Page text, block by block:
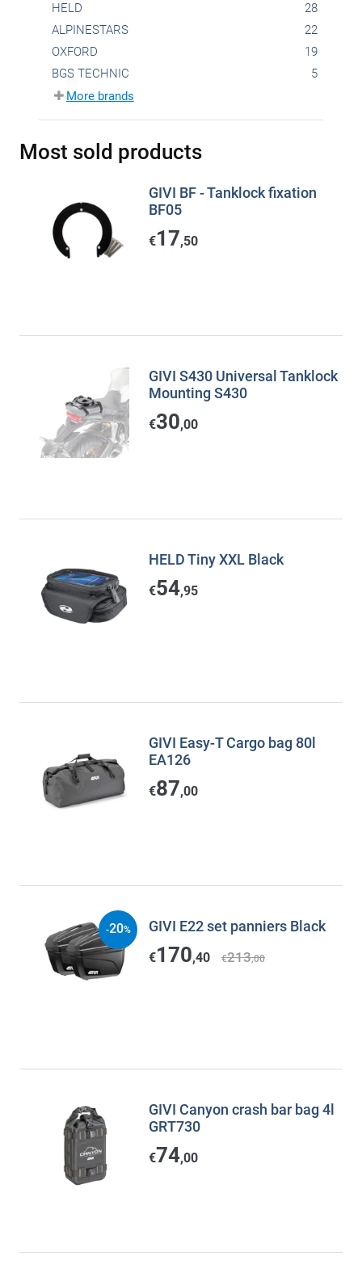
HELD
28
ALPINESTARS
22
OXFORD
19
BGS TECHNIC
5
More brands
Most sold products
GIVI BF - Tanklock fixation
BF05
€17,50
GIVI S430 Universal Tanklock
Mounting S430
€30,00
HELD Tiny XXL Black
€54,95
GIVI Easy-T Cargo bag 80l
EA126
€87,00
GIVI E22 set panniers Black
€170,40 €213,00
-20%
GIVI Canyon crash bar bag 4l
GRT730
€74,00